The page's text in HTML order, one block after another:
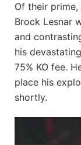
Of their
Brock Lesnar
and
his
75% KO fee.
place his
shortly.